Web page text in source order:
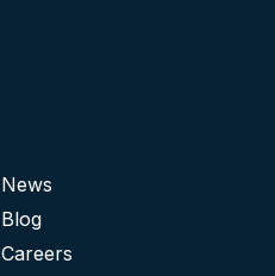
News
Blog
Careers